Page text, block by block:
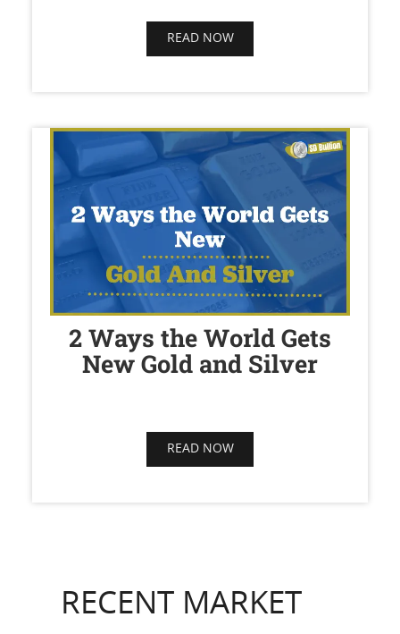
READ NOW
2 Ways the World Gets
New Gold and Silver
READ NOW
RECENT MARKET